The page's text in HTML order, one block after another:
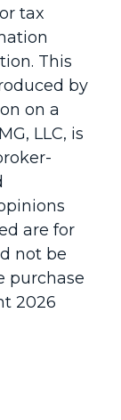
tax
This
by
on a
LLC, is
are for
not be
purchase
2026